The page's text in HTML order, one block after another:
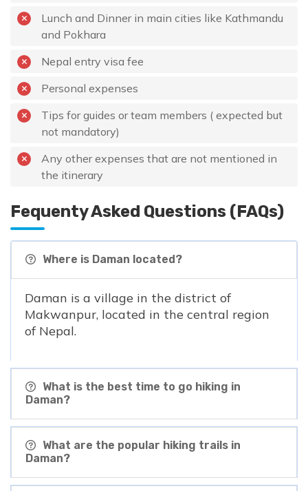
Lunch and Dinner in main cities like Kathmandu
and Pokhara
Nepal entry visa fee
Personal expenses
Tips for guides or team members ( expected but
not mandatory)
Any other expenses that are not mentioned in
the itinerary
Fequenty Asked Questions (FAQs)
Where is Daman located?
Daman is a village in the district of
Makwanpur, located in the central region
of Nepal.
What is the best time to go hiking in
Daman?
What are the popular hiking trails in
Daman?